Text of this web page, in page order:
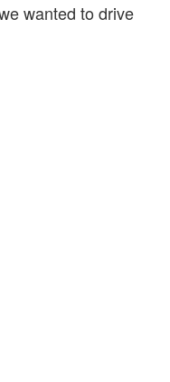
wanted to drive